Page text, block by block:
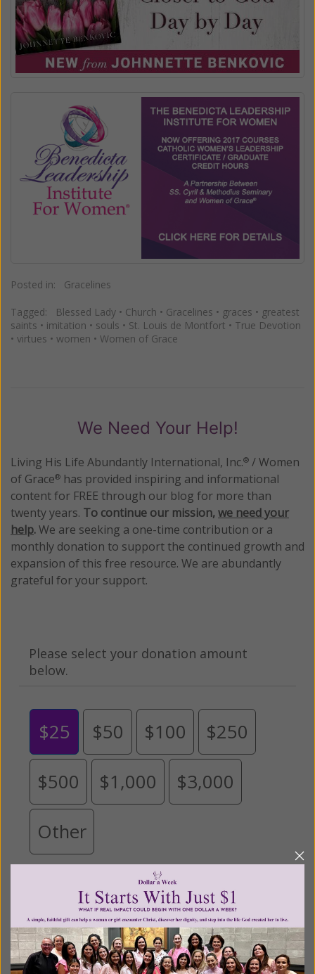
Posted in: Gracelines
Tagged: Blessed Lady • Church • Gracelines • graces • greatest
saints • imitation • souls • St. Louis de Montfort • True Devotion
• virtues • women • Women of Grace
We Need Your Help!
Living His Life Abundantly International, Inc.® / Women
of Grace® has provided inspiring and informational
content for FREE through our blog for more than
twenty years. To continue our mission,we need your
help.We are seeking a one-time contribution or a
monthly donation to support the continued growth and
expansion of this free resource. We are abundantly
grateful for your support.
Please select your donation amount
below.
$25 $50 $100 $250
$500 $1,000 $3,000
Other
Tribute Gift
This gift is in honor, memory, or support of
someone